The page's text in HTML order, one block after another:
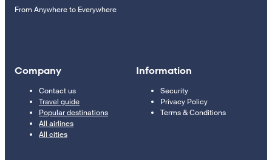
From Anywhere to Everywhere
Company
Contact us
Travel guide
Popular destinations
All airlines
All cities
Information
Security
Privacy Policy
Terms & Conditions